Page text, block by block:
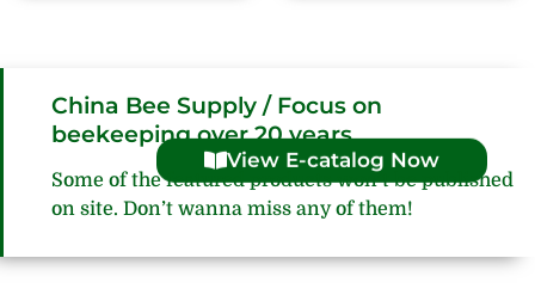
China Bee Supply / Focus on
beekeeping over 20 years
View E-catalog Now
Some of the featured products won’t be published
on site. Don’t wanna miss any of them!